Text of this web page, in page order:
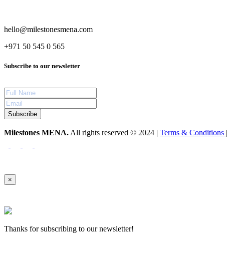
hello@milestonesmena.com
+971 50 545 0 565
Subscribe to our newsletter
Subscribe
Milestones MENA. All rights reserved © 2024 | Terms & Conditions |
×
Thanks for subscribing to our newsletter!